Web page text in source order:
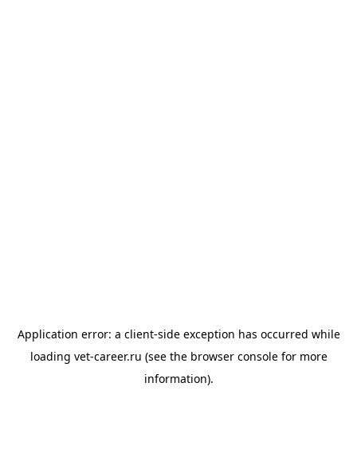
Application error: a client-side exception has occurred while
loading vet-career.ru (see the browser consolefor more
information).